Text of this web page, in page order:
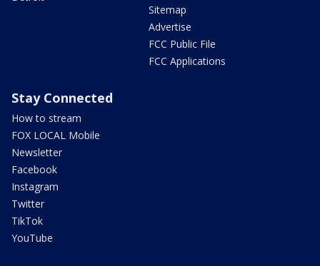
Sitemap
Advertise
FCC Public File
FCC Applications
Stay Connected
How to stream
FOX LOCAL Mobile
Newsletter
Facebook
Instagram
Twitter
TikTok
YouTube